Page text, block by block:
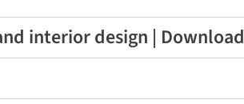
interior design | Download